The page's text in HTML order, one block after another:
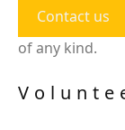
Contact us
of any kind.